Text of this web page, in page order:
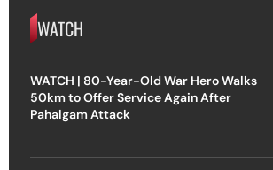
WATCH
WATCH | 80-Year-Old War Hero Walks
50km to Offer Service Again After
Pahalgam Attack